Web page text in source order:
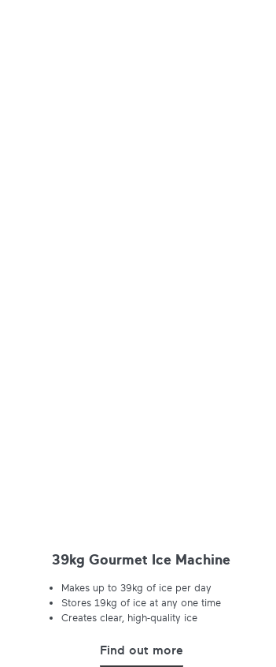
39kg Gourmet Ice Machine
Makes up to 39kg of ice per day
Stores 19kg of ice at any one time
Creates clear, high-quality ice
Find out more